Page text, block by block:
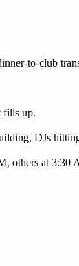
to-club
fills up.
DJs
others at 3:30